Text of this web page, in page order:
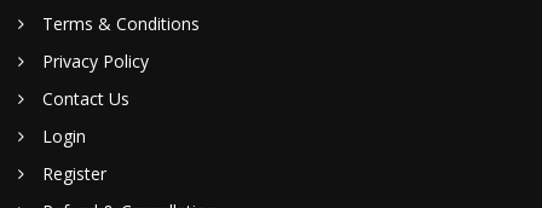
Terms & Conditions
Privacy Policy
Contact Us
Login
Register